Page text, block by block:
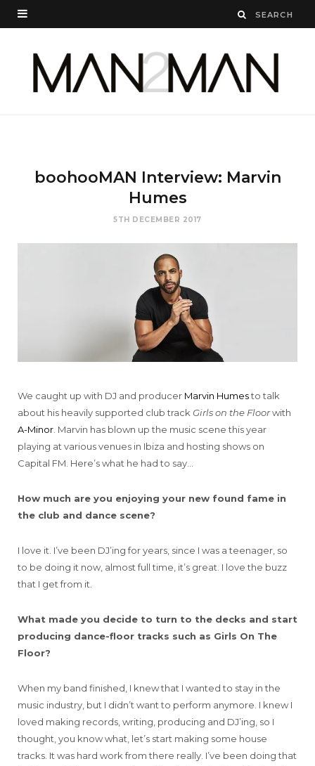
boohooMAN Interview: Marvin
Humes
5TH DECEMBER 2017
We caught up with DJ and producer Marvin Humesto talk
about his heavily supported club trackGirls on the Floorwith
A-Minor. Marvin has blown up the music scene this year
playing at various venues in Ibiza and hosting shows on
Capital FM. Here’s what he had to say…
How much are you enjoying your new found fame in
the club and dance scene?
I love it. I’ve been DJ’ing for years, since I was a teenager, so
to be doing it now, almost full time, it’s great. I love the buzz
that I get from it.
What made you decide to turn to the decks and start
producing dance-floor tracks such as Girls On The
Floor?
When my band finished, I knew that I wanted to stay in the
music industry, but I didn’t want to perform anymore. I knew I
loved making records, writing, producing and DJ’ing, so I
thought, you know what, let’s start making some house
tracks. It was hard work from there really. I’ve been doing that